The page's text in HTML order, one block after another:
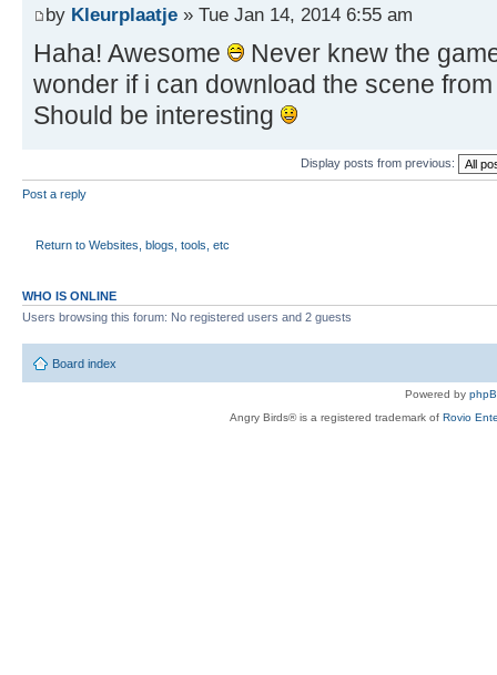
by Kleurplaatje » Tue Jan 14, 2014 6:55 am
Haha! Awesome
Never knew the
wonder if i can download the scene
Should be interesting
Display posts from previous:
Post a reply
Return to Websites, blogs, tools, etc
WHO IS ONLINE
Users browsing this forum: No registered users and 2 guests
Board index
Powered by
Angry Birds® is a registered trademark of Rovio